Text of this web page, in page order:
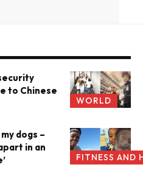
WORLD
to Chinese
FITNESS AND
dogs –
in an